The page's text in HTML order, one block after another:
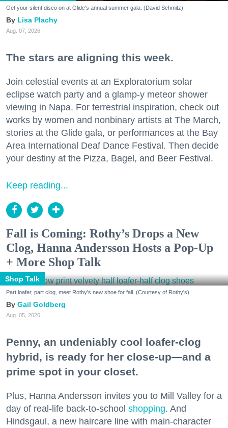
Get your silent disco on at Glide's annual summer gala. (David Schmitz)
Lisa Plachy
Aug. 07, 2026
The stars are aligning this week.
Join celestial events at an Exploratorium solar
eclipse watch party and a glamp-y meteor shower
viewing in Napa. For terrestrial inspiration, check out
works by women and nonbinary artists at The March,
stories at the Glide gala, or performances at the Bay
Area International Deaf Dance Festival. Then decide
your destiny at the Pizza, Bagel, and Beer Festival.
Keep reading...
Fall is Coming: Rothy’s Drops a New
Clog, Hanna Andersson Hosts a Pop-Up
+ More Shop Talk
Shop Talk
Part loafer, part clog, meet Rothy's new shoe for fall. (Courtesy of Rothy's)
Gail Goldberg
Aug. 05, 2026
Penny, an undeniably cool loafer-clog
hybrid, is ready for her close-up—and a
prime spot in your closet.
Plus, Hanna Andersson invites you to Mill Valley for a
day of real-life back-to-school shopping. And
Hindsgaul, a new haircare line with main-character